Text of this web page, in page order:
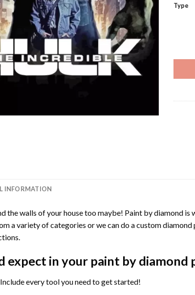
Type
INFORMATION
the walls of your house too maybe! Paint by diamond
a variety of categories or we can do a custom
expect in your paint by diamond
every tool you need to get started!